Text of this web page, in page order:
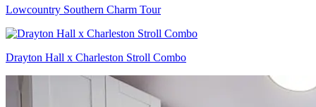
Lowcountry Southern Charm Tour
Drayton Hall x Charleston Stroll Combo